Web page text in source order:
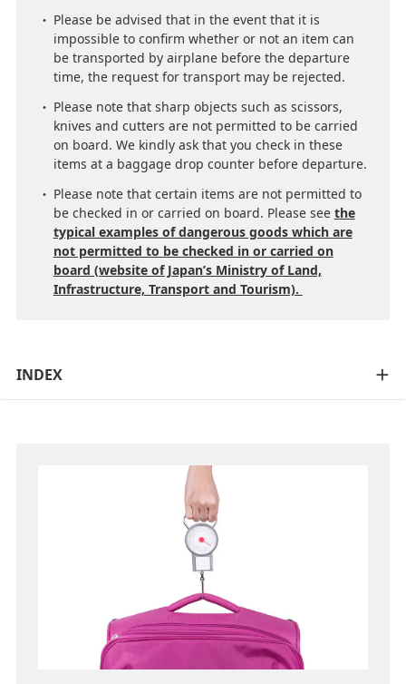
Please be advised that in the event that it is
impossible to confirm whether or not an item can
be transported by airplane before the departure
time, the request for transport may be rejected.
Please note that sharp objects such as scissors,
knives and cutters are not permitted to be carried
on board. We kindly ask that you check in these
items at a baggage drop counter before departure.
Please note that certain items are not permitted to
be checked in or carried on board. Please see the
typical examples of dangerous goods which are
not permitted to be checked in or carried on
board (website of Japan’s Ministry of Land,
Infrastructure, Transport and Tourism).
INDEX